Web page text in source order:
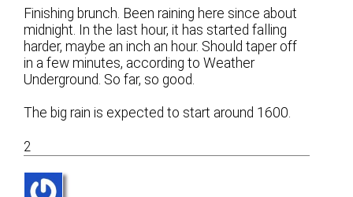
Finishing brunch. Been raining here since about
midnight. In the last hour, it has started falling
harder, maybe an inch an hour. Should taper off
in a few minutes, according to Weather
Underground. So far, so good.
The big rain is expected to start around 1600.
2